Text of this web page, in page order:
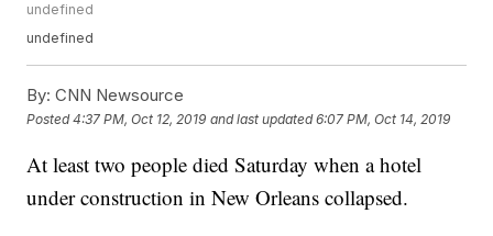
undefined
undefined
By: CNN Newsource
Posted4:37 PM, Oct 12, 2019 and last updated 6:07 PM, Oct 14, 2019
At least two people died Saturday when a hotel
under construction in New Orleans collapsed.